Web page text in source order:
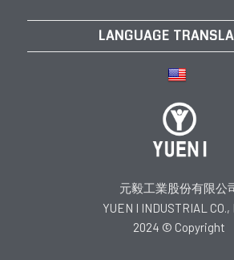
LANGUAGE
元毅工業股份有限公
YUEN I INDUSTRIAL CO.,
2024 © Copyright